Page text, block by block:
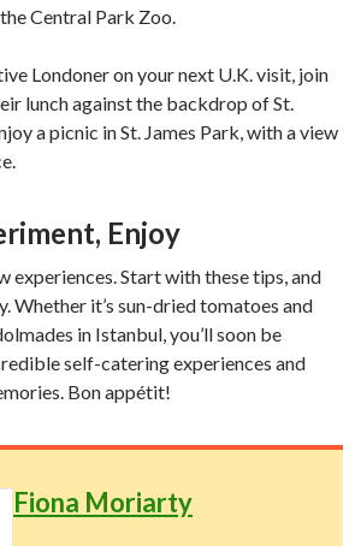
Central Park Zoo.
Londoner on your next U.K. visit, join
lunch against the backdrop of St.
a picnic in St. James Park, with a view
Enjoy
experiences. Start with these tips, and
Whether it’s sun-dried tomatoes and
in Istanbul, you’ll soon be
self-catering experiences and
Bon appétit!
Fiona Moriarty